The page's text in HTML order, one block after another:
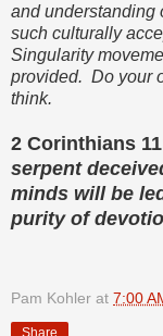
and understanding
such culturally
Singularity
provided. Do your
think.
2 Corinthians
serpent
minds will be
purity of
Pam Kohler at 7:00
Share